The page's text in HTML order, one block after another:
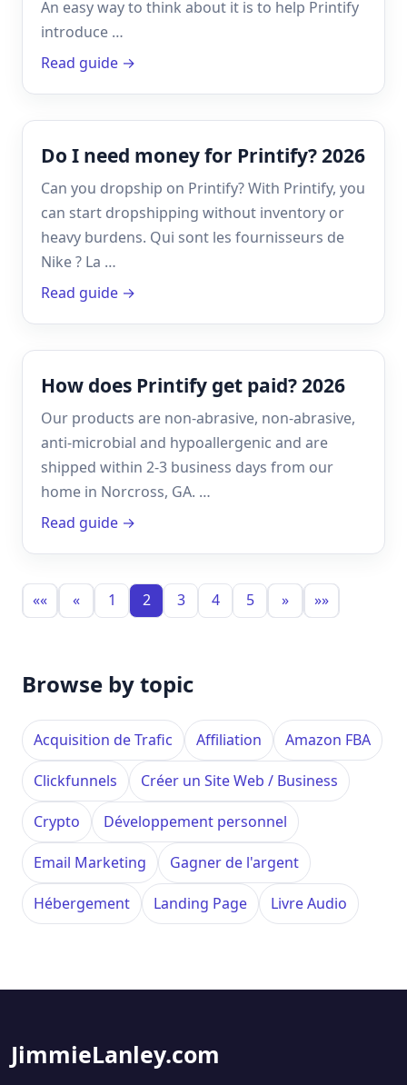
An easy way to think about it is to help Printify
introduce …
Read guide →
Do I need money for Printify? 2026
Can you dropship on Printify? With Printify, you
can start dropshipping without inventory or
heavy burdens. Qui sont les fournisseurs de
Nike ? La …
Read guide →
How does Printify get paid? 2026
Our products are non-abrasive, non-abrasive,
anti-microbial and hypoallergenic and are
shipped within 2-3 business days from our
home in Norcross, GA. …
Read guide →
«« « 1 2 3 4 5 » »»
Browse by topic
Acquisition de Trafic Affiliation Amazon FBA
Clickfunnels Créer un Site Web / Business
Crypto Développement personnel
Email Marketing Gagner de l'argent
Hébergement Landing Page Livre Audio
JimmieLanley.com